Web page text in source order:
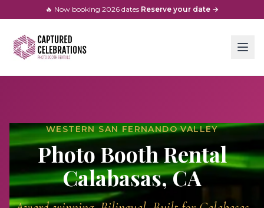
🔥 Now booking 2026 dates·Reserve your date →
WESTERN SAN FERNANDO VALLEY
Photo Booth Rental
Calabasas, CA